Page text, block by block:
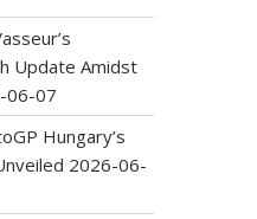
Update Amidst
06-07
Hungary’s
2026-06-